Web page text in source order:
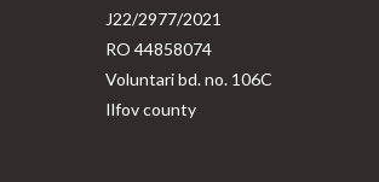
J22/2977/2021
RO 44858074
Voluntari bd. no. 106C
Ilfov county